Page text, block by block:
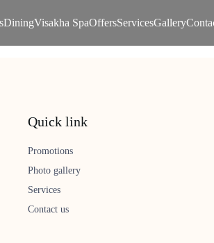
DiningVisakha SpaOffersServicesGallery
Quick link
Promotions
Photo gallery
Services
Contact us